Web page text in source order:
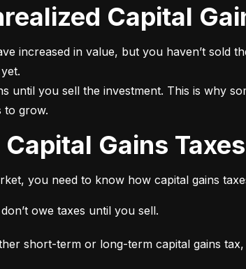
Capital
increased in value, but you haven’t sold
until you sell the investment. This is why
to grow.
Capital Gains
you need to know how capital gains
owe taxes until you sell.
short-term or long-term capital gains